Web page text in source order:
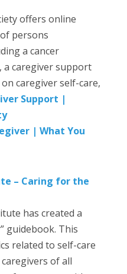
offers online
persons
a cancer
a caregiver support
caregiver self-care,
Support |
| What You
– Caring for the
has created a
guidebook. This
related to self-care
of all